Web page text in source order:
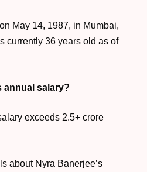
May 14, 1987, in Mumbai,
currently 36 years old as of
annual salary?
exceeds 2.5+ crore
about Nyra Banerjee’s